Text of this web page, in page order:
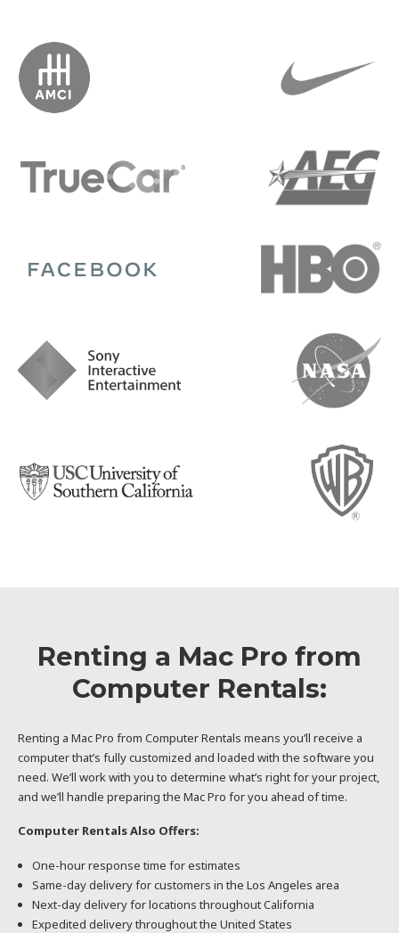
Renting a Mac Pro from
Computer Rentals:
Renting a Mac Pro from Computer Rentals means you’ll receive a
computer that’s fully customized and loaded with the software you
need. We’ll work with you to determine what’s right for your project,
and we’ll handle preparing the Mac Pro for you ahead of time.
Computer Rentals Also Offers:
One-hour response time for estimates
Same-day delivery for customers in the Los Angeles area
Next-day delivery for locations throughout California
Expedited delivery throughout the United States